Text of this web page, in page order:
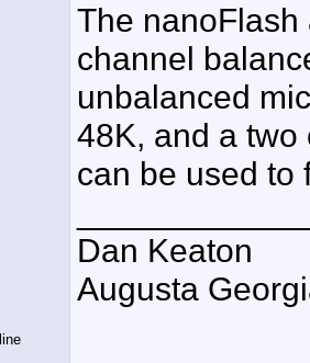
The
channel
unbalanced
48K, and a
can be used to
Dan Keaton
Augusta